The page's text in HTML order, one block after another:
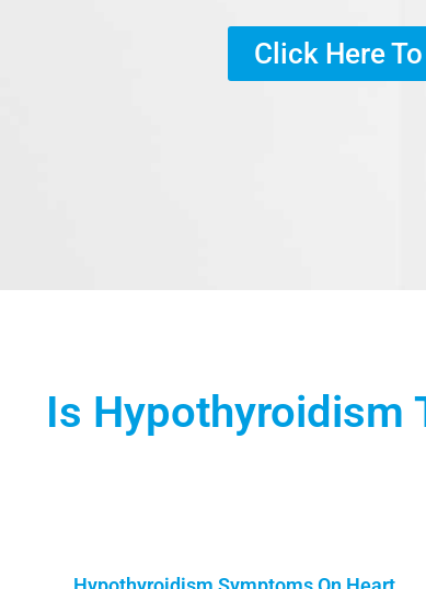
Click Here
Is Hypothyroidism